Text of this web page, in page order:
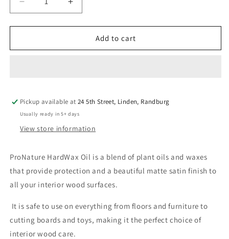
Decrease
quantity
for
Wax
Increase
quantity
for
Wax
Add to cart
Pickup available at24 5th Street, Linden, Randburg
Usually ready in 5+ days
View store information
ProNature HardWax Oil is a blend of plant oils and waxes
that provide protection and a beautiful matte satin finish to
all your interior wood surfaces.
It is safe to use on everything from floors and furniture to
cutting boards and toys, making it the perfect choice of
interior wood care.